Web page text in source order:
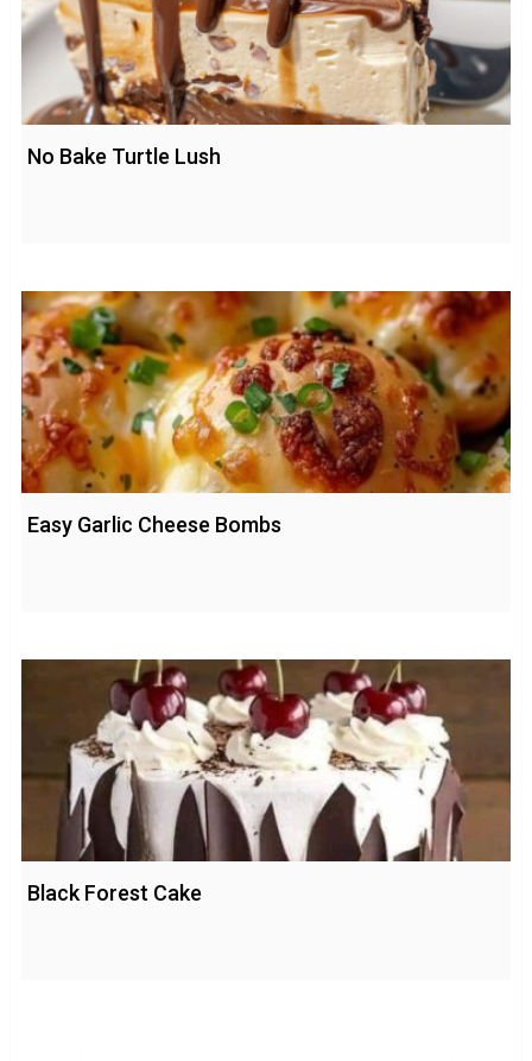
No Bake Turtle Lush
Easy Garlic Cheese Bombs
Black Forest Cake